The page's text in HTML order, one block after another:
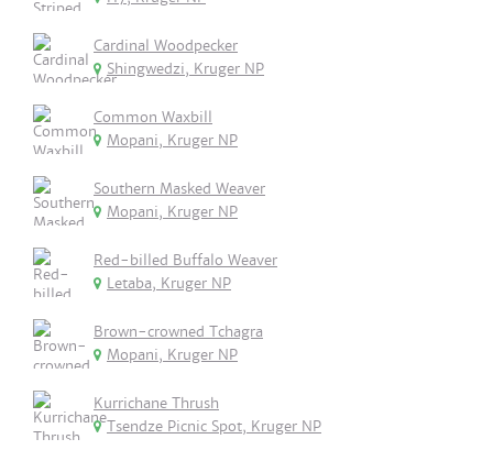
Cardinal Woodpecker
Shingwedzi, Kruger NP
Common Waxbill
Mopani, Kruger NP
Southern Masked Weaver
Mopani, Kruger NP
Red-billed Buffalo Weaver
Letaba, Kruger NP
Brown-crowned Tchagra
Mopani, Kruger NP
Kurrichane Thrush
Tsendze Picnic Spot, Kruger NP